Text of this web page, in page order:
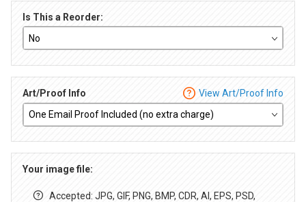
Is This a Reorder:
Art/Proof Info View Art/Proof Info
Your image file:
Accepted: JPG, GIF, PNG, BMP, CDR, AI, EPS, PSD,